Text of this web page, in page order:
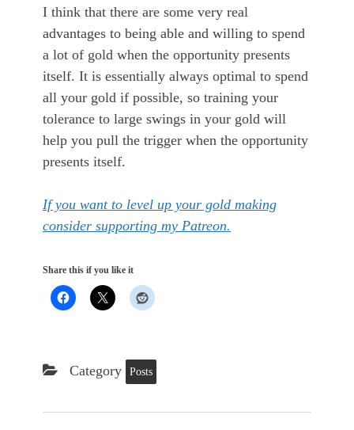
I think that there are some very real
advantages to being able and willing to spend
a lot of gold when the opportunity presents
itself. It is essentially always optimal to spend
all your gold if possible, so training your
tolerance to large swings in your gold will
help you pull the trigger when the opportunity
presents itself.
If you want to level up your gold making
consider supporting my Patreon.
Share this if you like it
Category Posts